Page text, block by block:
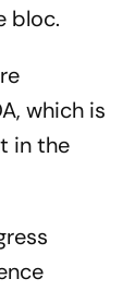
bloc.
which is
in the